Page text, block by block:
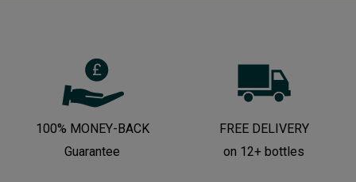
100% MONEY-BACK
Guarantee
FREE DELIVERY
on 12+ bottles